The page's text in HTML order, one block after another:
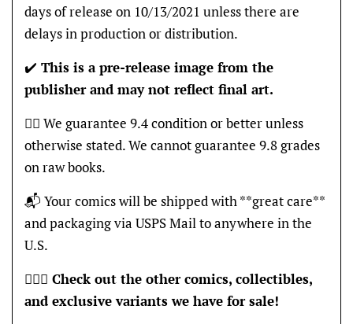
days of release on 10/13/2021 unless there are
delays in production or distribution.
✔️ This is a pre-release image from the
publisher and may not reflect final art.
👍🏽 We guarantee 9.4 condition or better unless
otherwise stated. We cannot guarantee 9.8 grades
on raw books.
📬 Your comics will be shipped with **great care**
and packaging via USPS Mail to anywhere in the
U.S.
🦸🏽‍♂️ Check out the other comics, collectibles,
and exclusive variants we have for sale!